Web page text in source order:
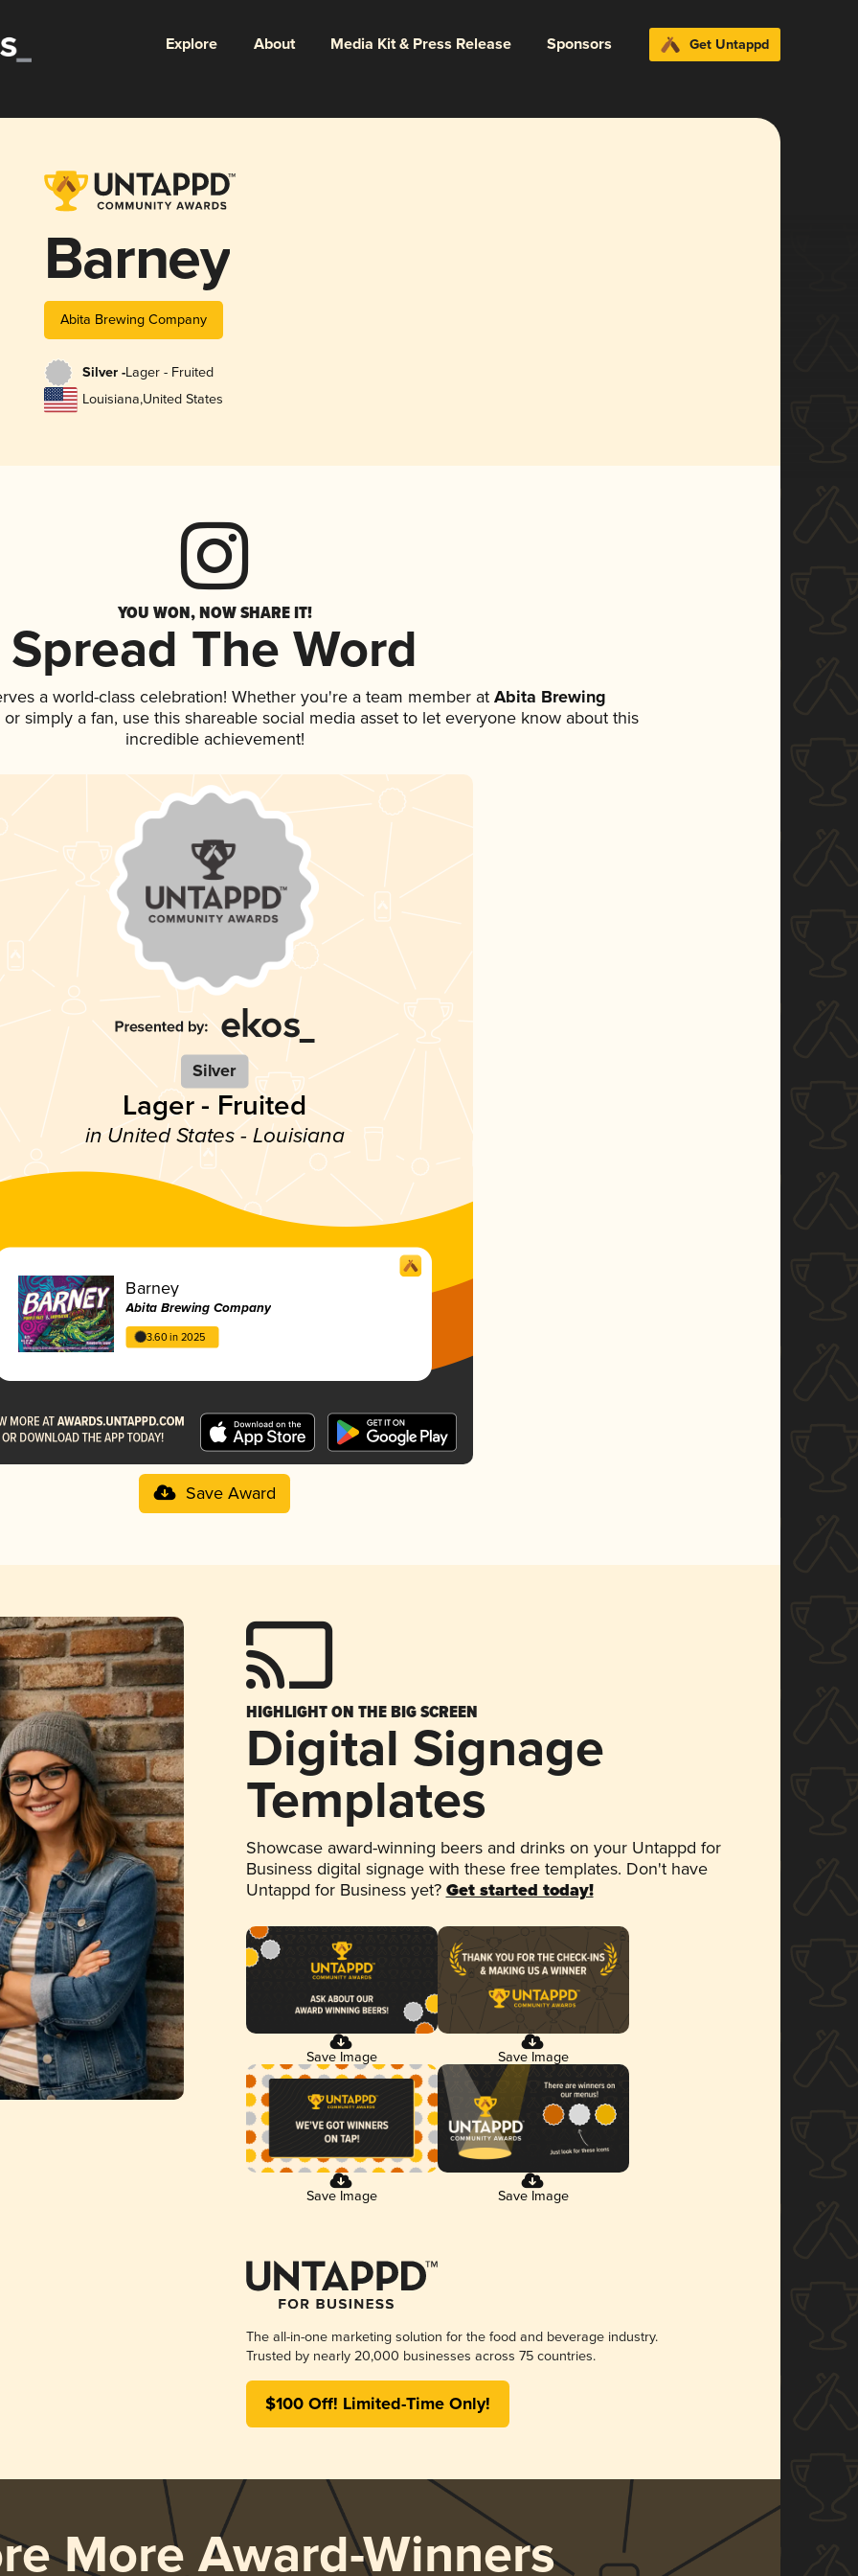
Explore About Media Kit & Press Release Sponsors Get Untappd
Barney
Abita Brewing Company
Silver -Lager - Fruited
Louisiana,United States
YOU WON, NOW SHARE IT!
Spread The Word
a world-class celebration! Whether you're a team member atAbita Brewing
simply a fan, use this shareable social media asset to let everyone know about this
incredible achievement!
Silver
Lager - Fruited
in United States - Louisiana
Barney
Abita Brewing Company
3.60 in 2025
Save Award
HIGHLIGHT ON THE BIG SCREEN
Digital Signage
Templates
Showcase award-winning beers and drinks on your Untappd for
Business digital signage with these free templates. Don't have
Untappd for Business yet? Get started today!
Save Image Save Image
Save Image Save Image
The all-in-one marketing solution for the food and beverage industry.
Trusted by nearly 20,000 businesses across 75 countries.
$100 Off! Limited-Time Only!
More Award-Winners